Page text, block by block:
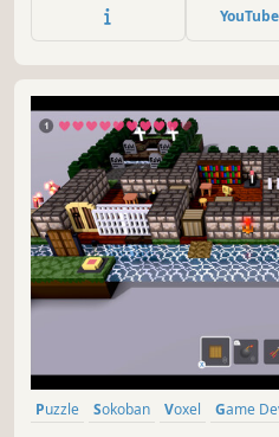
YouTube
Puzzle Sokoban Voxel Game